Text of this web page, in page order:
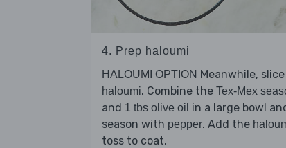
4. Prep haloumi
HALOUMI OPTION Meanwhile,
haloumi. Combine the Tex-Mex
and 1 tbs olive oil in a large bowl
season with pepper. Add the
toss to coat.